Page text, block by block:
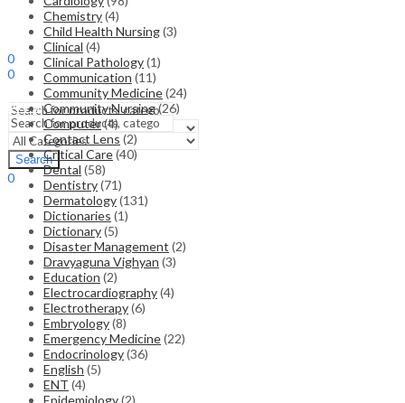
Search
Hello,
Sign In
0
0
₹
0.00
Menu
Search
0
0.00
Chemistry(4)
Child Health Nursing(3)
Clinical (4)
Clinical Pathology(1)
Communication (11)
Community Medicine(24)
Community Nursing(26)
Computer(4)
Contact Lens (2)
Critical Care(40)
Dental (58)
Dentistry(71)
Dermatology(131)
Dictionaries (1)
Dictionary(5)
Disaster Management (2)
Dravyaguna Vighyan (3)
Education (2)
Electrocardiography(4)
Electrotherapy(6)
Embryology(8)
Emergency Medicine(22)
Endocrinology(36)
English (5)
ENT (4)
Epidemiology(2)